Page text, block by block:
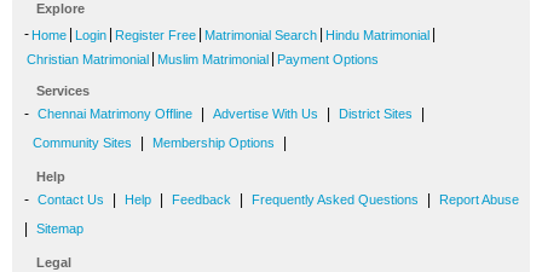
Explore
- Home Login Register Free Matrimonial Search Hindu Matrimonial
Christian Matrimonial Muslim Matrimonial Payment Options
Services
- Chennai Matrimony Offline Advertise With Us District Sites
Community Sites Membership Options
Help
- Contact Us Help Feedback Frequently Asked Questions Report Abuse
Sitemap
Legal